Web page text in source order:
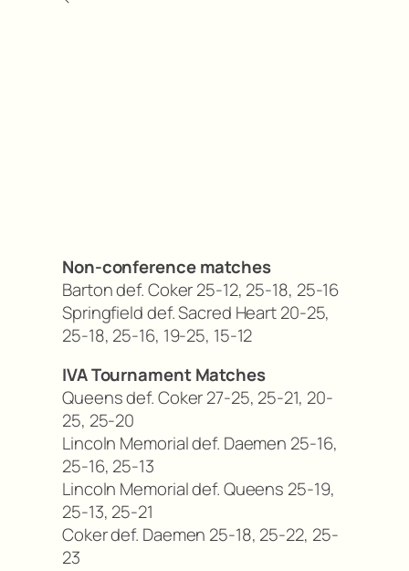
Non-conference matches
Barton def. Coker 25-12, 25-18, 25-16
Springfield def. Sacred Heart 20-25,
25-18, 25-16, 19-25, 15-12
IVA Tournament Matches
Queens def. Coker 27-25, 25-21, 20-
25, 25-20
Lincoln Memorial def. Daemen 25-16,
25-16, 25-13
Lincoln Memorial def. Queens 25-19,
25-13, 25-21
Coker def. Daemen 25-18, 25-22, 25-
23